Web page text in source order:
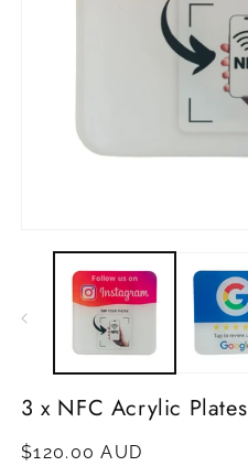
3 x NFC Acrylic Plates
Regular
$120.00 AUD